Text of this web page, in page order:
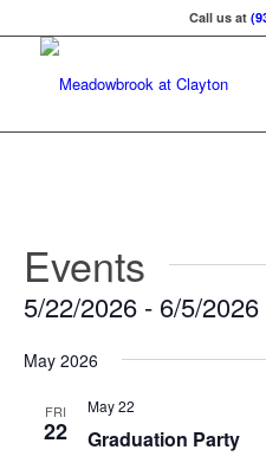
Call us at
Events
5/22/2026 - 6/5/2026
date.
May 2026
FRI
22 Graduation Party
May 22